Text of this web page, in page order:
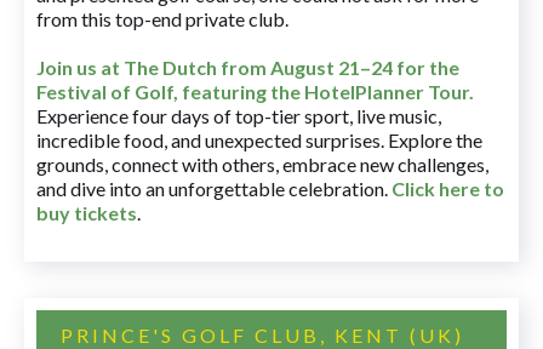
from this top-end private club.
Join us at The Dutch from August 21–24 for the
Festival of Golf, featuring the HotelPlanner Tour.
Experience four days of top-tier sport, live music,
incredible food, and unexpected surprises. Explore the
grounds, connect with others, embrace new challenges,
and dive into an unforgettable celebration. Click here to
buy tickets.
PRINCE'S GOLF CLUB, KENT (UK)